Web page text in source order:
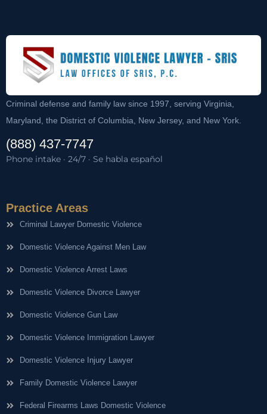
Criminal defense and family law since 1997, serving Virginia,
Maryland, the District of Columbia, New Jersey, and New York.
(888) 437-7747
Phone intake · 24/7 · Se habla español
Practice Areas
Criminal Lawyer Domestic Violence
Domestic Violence Against Men Law
Domestic Violence Arrest Laws
Domestic Violence Divorce Lawyer
Domestic Violence Gun Law
Domestic Violence Immigration Lawyer
Domestic Violence Injury Lawyer
Family Domestic Violence Lawyer
Federal Firearms Laws Domestic Violence